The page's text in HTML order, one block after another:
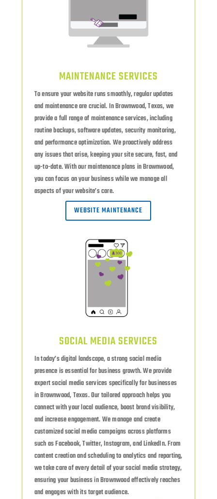
MAINTENANCE SERVICES
To ensure your website runs smoothly, regular updates
and maintenance are crucial. In Brownwood, Texas, we
provide a full range of maintenance services, including
routine backups, software updates, security monitoring,
and performance optimization. We proactively address
any issues that arise, keeping your site secure, fast, and
up-to-date. With our maintenance plans in Brownwood,
you can focus on your business while we manage all
aspects of your website’s care.
WEBSITE MAINTENANCE
SOCIAL MEDIA SERVICES
In today’s digital landscape, a strong social media
presence is essential for business growth. We provide
expert social media services specifically for businesses
in Brownwood, Texas. Our tailored approach helps you
connect with your local audience, boost brand visibility,
and increase engagement. We manage and create
customized social media campaigns across platforms
such as Facebook, Twitter, Instagram, and LinkedIn. From
content creation and scheduling to analytics and reporting,
we take care of every detail of your social media strategy,
ensuring your business in Brownwood effectively reaches
and engages with its target audience.